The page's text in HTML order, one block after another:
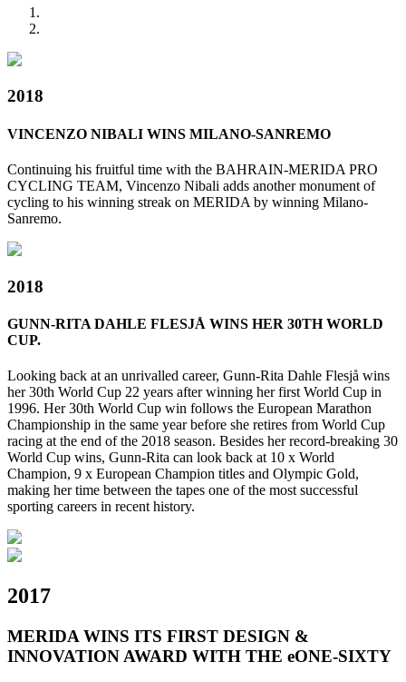
2018
VINCENZO NIBALI WINS MILANO-SANREMO
Continuing his fruitful time with the BAHRAIN-MERIDA PRO
CYCLING TEAM, Vincenzo Nibali adds another monument of
cycling to his winning streak on MERIDA by winning Milano-
Sanremo.
2018
GUNN-RITA DAHLE FLESJÅ WINS HER 30TH WORLD
CUP.
Looking back at an unrivalled career, Gunn-Rita Dahle Flesjå wins
her 30th World Cup 22 years after winning her first World Cup in
1996. Her 30th World Cup win follows the European Marathon
Championship in the same year before she retires from World Cup
racing at the end of the 2018 season. Besides her record-breaking 30
World Cup wins, Gunn-Rita can look back at 10 x World
Champion, 9 x European Champion titles and Olympic Gold,
making her time between the tapes one of the most successful
sporting careers in recent history.
2017
MERIDA WINS ITS FIRST DESIGN &
INNOVATION AWARD WITH THE eONE-SIXTY